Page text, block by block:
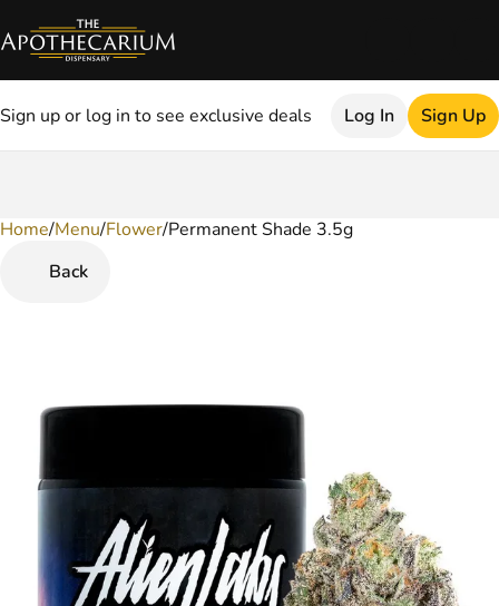
Sign up or log in to see exclusive deals Log In Sign Up
Home/Menu/Flower/Permanent Shade 3.5g
Back
0